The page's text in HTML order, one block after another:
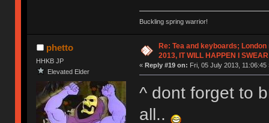
Buckling spring warrior!
phetto
HHKB JP
Elevated Elder
Re: Tea and keyboards;
2013, IT WILL HAPPEN I SWEAR
« Reply #19 on: Fri, 05 July 2013, 11:06:45
^ dont forget to
all..